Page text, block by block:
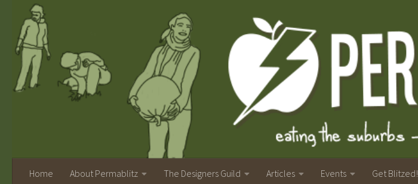
Home About Permablitz The Designers Guild Articles Events Get Blitzed!